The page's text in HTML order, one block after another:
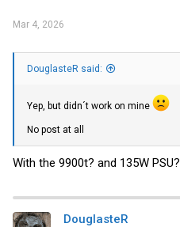
Mar 4, 2026
DouglasteR said:
Yep, but didn´t work on mine
No post at all
With the 9900t? and 135W PSU?
DouglasteR